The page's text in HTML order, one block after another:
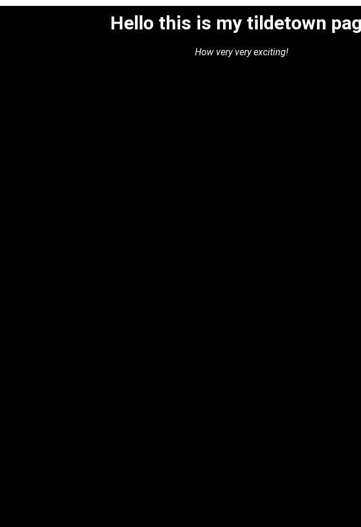
Hello this is my tildetown
How very very exciting!